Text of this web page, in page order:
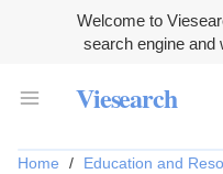
Welcome to
search engine and
Viesearch
Home / Education and